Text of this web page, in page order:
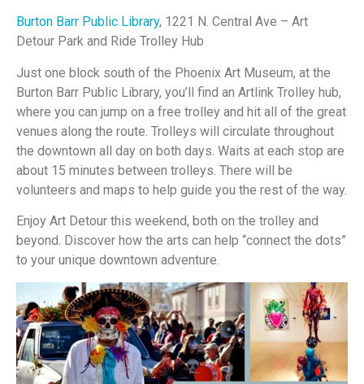
Burton Barr Public Library, 1221 N. Central Ave – Art
Detour Park and Ride Trolley Hub
Just one block south of the Phoenix Art Museum, at the
Burton Barr Public Library, you’ll find an Artlink Trolley hub,
where you can jump on a free trolley and hit all of the great
venues along the route. Trolleys will circulate throughout
the downtown all day on both days. Waits at each stop are
about 15 minutes between trolleys. There will be
volunteers and maps to help guide you the rest of the way.
Enjoy Art Detour this weekend, both on the trolley and
beyond. Discover how the arts can help “connect the dots”
to your unique downtown adventure.